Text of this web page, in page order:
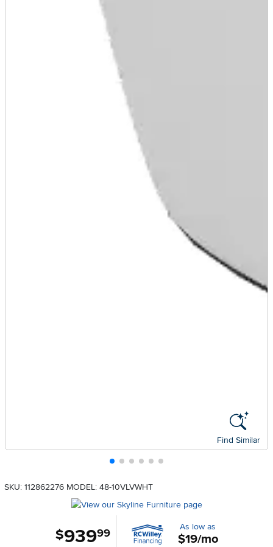
Find Similar
SKU: 112862276 MODEL: 48-10VLVWHT
$939.99 As low as
$19/mo